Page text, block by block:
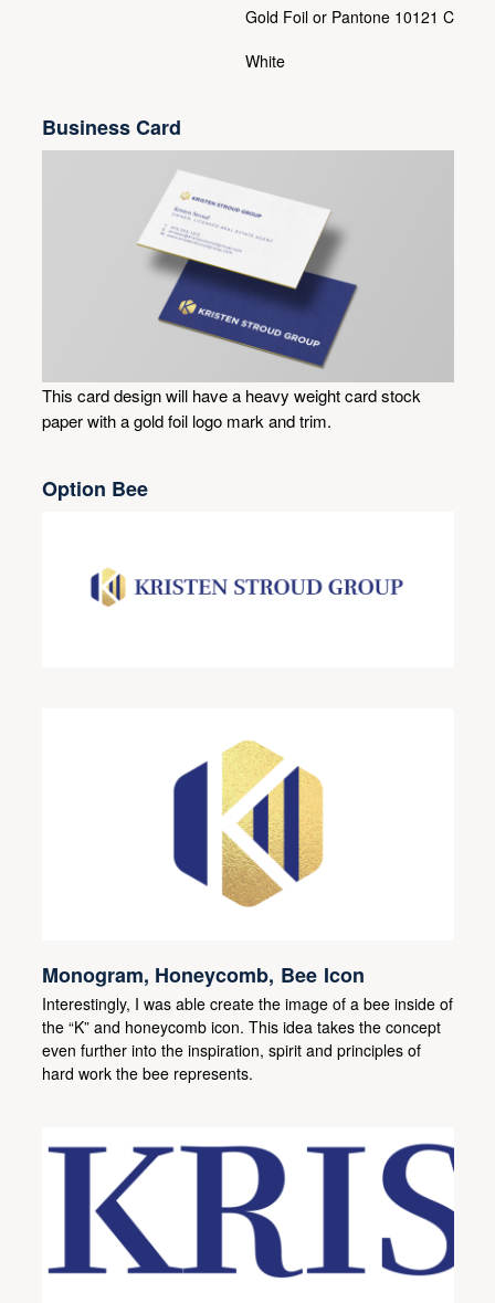
Gold Foil or Pantone 10121 C
White
Business Card
This card design will have a heavy weight card stock
paper with a gold foil logo mark and trim.
Option Bee
Monogram, Honeycomb, Bee Icon
Interestingly, I was able create the image of a bee inside of
the “K” and honeycomb icon. This idea takes the concept
even further into the inspiration, spirit and principles of
hard work the bee represents.